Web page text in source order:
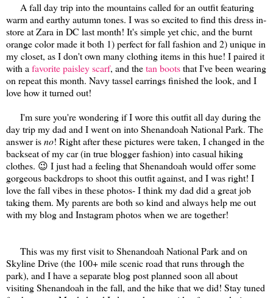
A fall day trip into the mountains called for an outfit featuring
warm and earthy autumn tones. I was so excited to find this dress in-
store at Zara in DC last month! It's simple yet chic, and the burnt
orange color made it both 1) perfect for fall fashion and 2) unique in
my closet, as I don't own many clothing items in this hue! I paired it
with afavorite paisley scarf, and thetan bootsthat I've been wearing
on repeat this month. Navy tassel earrings finished the look, and I
love how it turned out!
I'm sure you're wondering if I wore this outfit all day during the
day trip my dad and I went on into Shenandoah National Park. The
answer isno! Right after these pictures were taken, I changed in the
backseat of my car (in true blogger fashion) into casual hiking
clothes. 😉 I just had a feeling that Shenandoah would offer some
gorgeous backdrops to shoot this outfit against, and I was right! I
love the fall vibes in these photos- I think my dad did a great job
taking them. My parents are both so kind and always help me out
with my blog and Instagram photos when we are together!
This was my first visit to Shenandoah National Park and on
Skyline Drive (the 100+ mile scenic road that runs through the
park), and I have a separate blog post planned soon all about
visiting Shenandoah in the fall, and the hike that we did! Stay tuned